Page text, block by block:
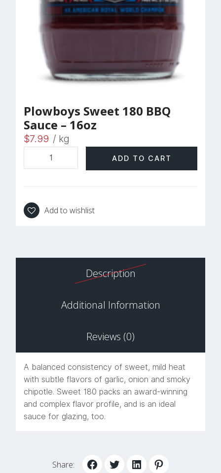
Plowboys Sweet 180 BBQ
Sauce – 16oz
$7.99 / kg
ADD TO CART
Add to wishlist
Description
Additional Information
Reviews (0)
A balanced consistency of sweet, mild heat
with subtle flavors of garlic, onion and smoky
chipotle. Sweet 180 packs an award-winning
and complex flavor profile, and is an ideal
sauce for glazing, too.
Share: